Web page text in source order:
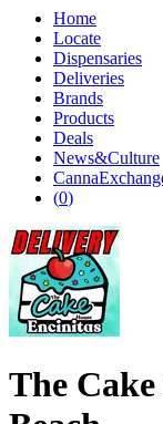
Home
Locate
Dispensaries
Deliveries
Brands
Products
Deals
News&Culture
(0)
The